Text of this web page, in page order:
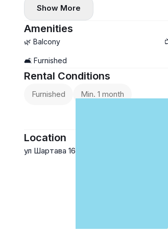
Show More
Amenities
🌿 Balcony
🛋️ Furnished
Rental Conditions
Furnished Min. 1 month
Location
ул Шартава 16, Батуми